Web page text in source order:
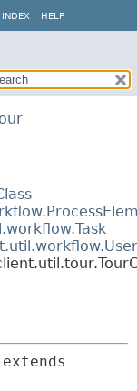
INDEX HELP